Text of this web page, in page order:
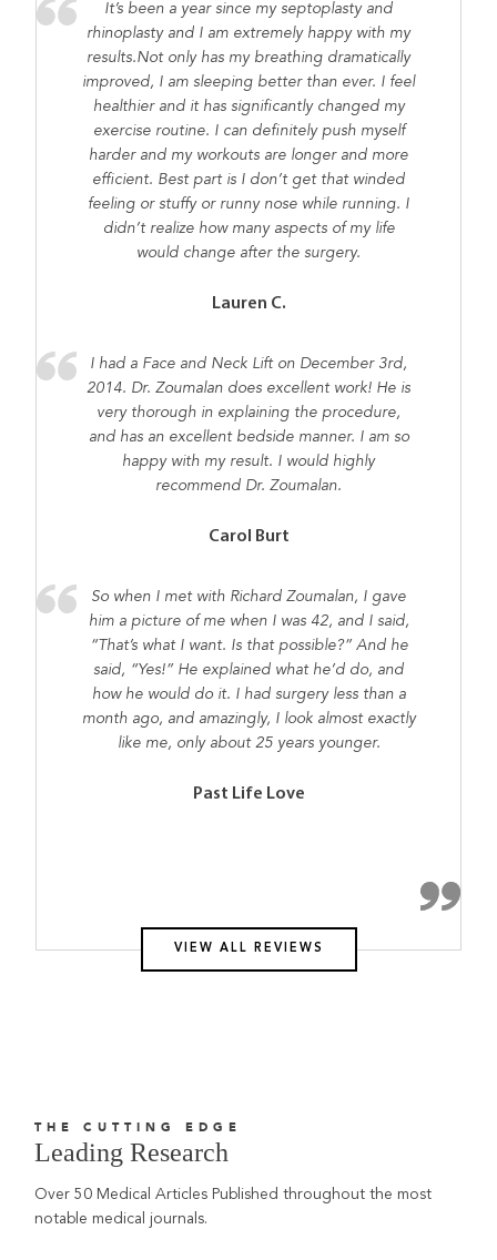
It’s been a year since my septoplasty and
rhinoplasty and I am extremely happy with my
results.Not only has my breathing dramatically
improved, I am sleeping better than ever. I feel
healthier and it has significantly changed my
exercise routine. I can definitely push myself
harder and my workouts are longer and more
efficient. Best part is I don’t get that winded
feeling or stuffy or runny nose while running. I
didn’t realize how many aspects of my life
would change after the surgery.
Lauren C.
I had a Face and Neck Lift on December 3rd,
2014. Dr. Zoumalan does excellent work! He is
very thorough in explaining the procedure,
and has an excellent bedside manner. I am so
happy with my result. I would highly
recommend Dr. Zoumalan.
Carol Burt
So when I met with Richard Zoumalan, I gave
him a picture of me when I was 42, and I said,
“That’s what I want. Is that possible?” And he
said, “Yes!” He explained what he’d do, and
how he would do it. I had surgery less than a
month ago, and amazingly, I look almost exactly
like me, only about 25 years younger.
Past Life Love
VIEW ALL REVIEWS
THE CUTTING EDGE
Leading Research
Over 50 Medical Articles Published throughout the most
notable medical journals.